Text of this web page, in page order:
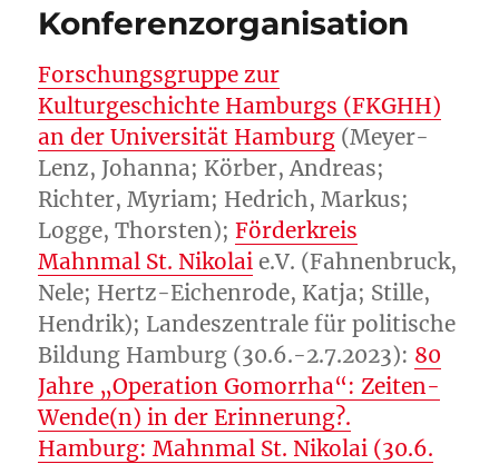
Education
in
the
US
under
Trump?
Konferenzorganisation
Forschungsgruppe zur
Kulturgeschichte Hamburgs (FKGHH)
an der Universität Hamburg (Meyer-
Lenz, Johanna; Körber, Andreas;
Richter, Myriam; Hedrich, Markus;
Logge, Thorsten);Förderkreis
Mahnmal St. Nikolai e.V. (Fahnenbruck,
Nele; Hertz-Eichenrode, Katja; Stille,
Hendrik); Landeszentrale für politische
Bildung Hamburg (30.6.-2.7.2023): 80
Jahre „Operation Gomorrha“: Zeiten-
Wende(n) in der Erinnerung?.
Hamburg: Mahnmal St. Nikolai (30.6.